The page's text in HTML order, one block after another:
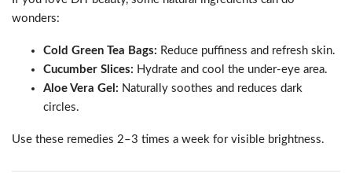
wonders:
Cold Green Tea Bags: Reduce puffiness and refresh skin.
Cucumber Slices: Hydrate and cool the under-eye area.
Aloe Vera Gel: Naturally soothes and reduces dark
circles.
Use these remedies 2–3 times a week for visible brightness.